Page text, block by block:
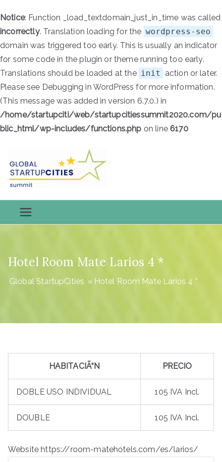
Notice: Function _load_textdomain_just_in_time was called
incorrectly. Translation loading for the wordpress-seo
domain was triggered too early. This is usually an indicator
for some code in the plugin or theme running too early.
Translations should be loaded at the init
action or later.
Please see Debugging in WordPress for more information.
(This message was added in version 6.7.0.) in
/home/startupciti/web/startupcitiessummit2020.com/pu
blic_html/wp-includes/functions.php on line6170
content
StartupCiti
es
Hotel Room Mate Larios 4 *
Global StartupCities » Hotel Room Mate Larios 4 *
HABITACIÃ“N PRECIO
DOBLE USO INDIVIDUAL 105 IVA Incl.
DOUBLE 105 IVA Incl.
Website https://room-matehotels.com/es/larios/